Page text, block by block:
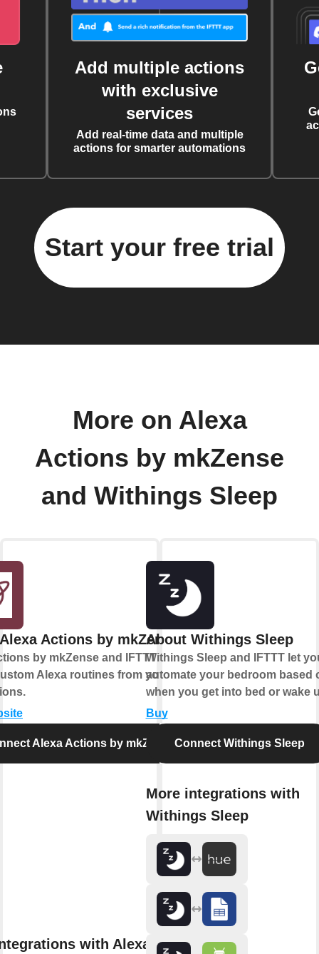
Add multiple actions
with exclusive
services
Add real-time data and multiple
actions for smarter automations
Start your free trial
More on Alexa
Actions by mkZense
and Withings Sleep
Actions by mkZense
by mkZense and IFTTT let you
Alexa routines from your
Alexa Actions by mkZense
with Alexa
About Withings Sleep
Withings Sleep and IFTTT let
automate your bedroom based
when you get into bed or wake
Buy
Connect Withings Sleep
More integrations with
Withings Sleep